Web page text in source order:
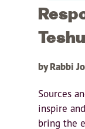
by Rabbi
Sources
inspire
bring the